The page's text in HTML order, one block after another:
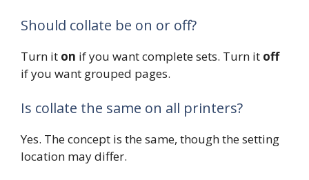
Should collate be on or off?
Turn it on if you want complete sets. Turn it off
if you want grouped pages.
Is collate the same on all printers?
Yes. The concept is the same, though the setting
location may differ.